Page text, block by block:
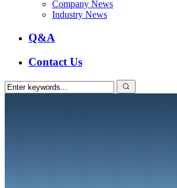
Company News
Industry News
Q&A
Contact Us